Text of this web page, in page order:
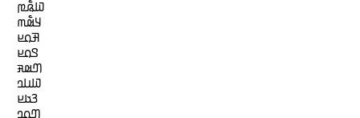
𞤅𞤫𞥅𞤼
𞤁𞤵𞥅𞤶
𞤑𞤮𞤪
𞤃𞤮𞤪
𞤔𞤵𞤳
𞤅𞤭𞤤
𞤒𞤢𞤪
𞤔𞤮𞤤